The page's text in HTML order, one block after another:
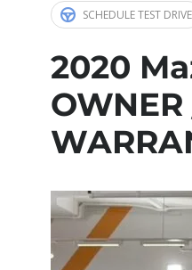
SCHEDULE TEST DRIVE
2020
OWNER